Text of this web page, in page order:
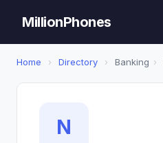
MillionPhones
Home › Directory › Banking ›
N